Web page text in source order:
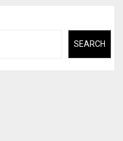
SEARCH